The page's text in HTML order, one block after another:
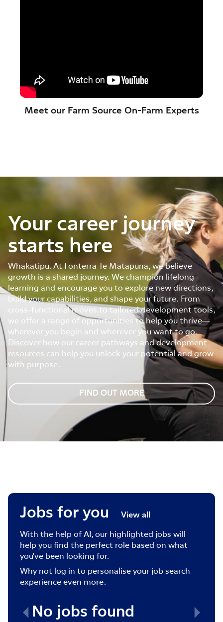
Meet our Farm Source On-Farm Experts
Your career journey
starts here
Whakatipu. At Fonterra Te Mātāpuna, we believe
growth is a shared journey. We champion lifelong
learning and encourage you to explore new directions,
build your capabilities, and shape your future. From
cross-functional moves to tailored development tools,
we offer a range of opportunities to help you thrive—
wherever you begin and wherever you want to go.
Discover how our career pathways and development
resources can help you unlock your potential and grow
with purpose.
FIND OUT MORE
Jobs for you View all
With the help of AI, our highlighted jobs will
help you find the perfect role based on what
you've been looking for.
Why not log in to personalise your job search
experience even more.
No jobs found